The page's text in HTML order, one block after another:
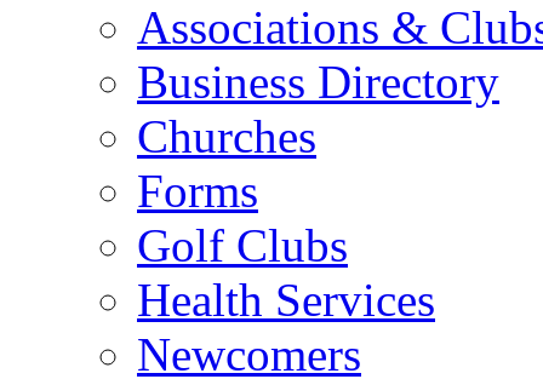
Associations &
Business Directory
Churches
Forms
Golf Clubs
Health Services
Newcomers